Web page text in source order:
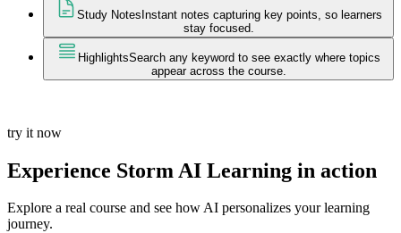
Study NotesInstant notes capturing key points, so learners
stay focused.
HighlightsSearch any keyword to see exactly where topics
appear across the course.
try it now
Experience Storm AI Learning in action
Explore a real course and see how AI personalizes your learning
journey.